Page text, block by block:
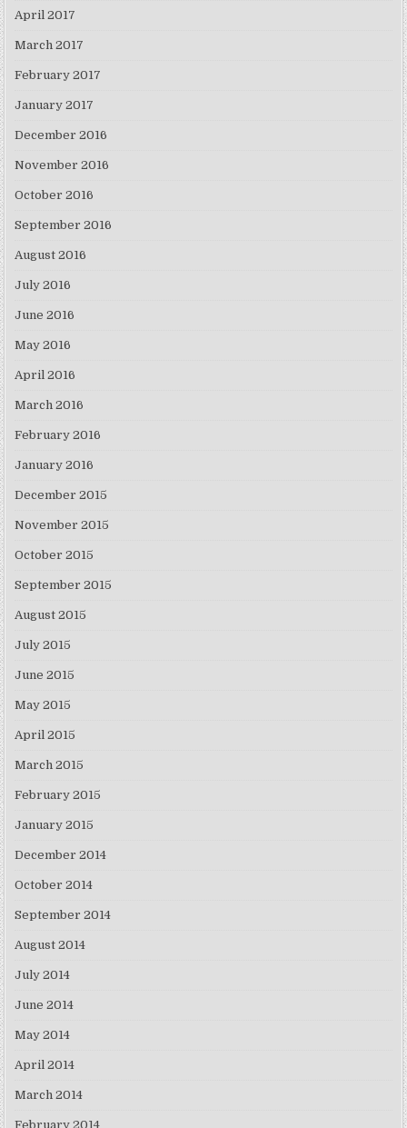
April 2017
March 2017
February 2017
January 2017
December 2016
November 2016
October 2016
September 2016
August 2016
July 2016
June 2016
May 2016
April 2016
March 2016
February 2016
January 2016
December 2015
November 2015
October 2015
September 2015
August 2015
July 2015
June 2015
May 2015
April 2015
March 2015
February 2015
January 2015
December 2014
October 2014
September 2014
August 2014
July 2014
June 2014
May 2014
April 2014
March 2014
February 2014